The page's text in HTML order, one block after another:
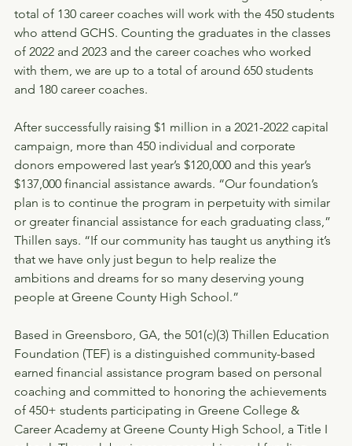
total of 130 career coaches will work with the 450 students
who attend GCHS. Counting the graduates in the classes
of 2022 and 2023 and the career coaches who worked
with them, we are up to a total of around 650 students
and 180 career coaches.
After successfully raising $1 million in a 2021-2022 capital
campaign, more than 450 individual and corporate
donors empowered last year’s $120,000 and this year’s
$137,000 financial assistance awards. “Our foundation’s
plan is to continue the program in perpetuity with similar
or greater financial assistance for each graduating class,”
Thillen says. “If our community has taught us anything it’s
that we have only just begun to help realize the
ambitions and dreams for so many deserving young
people at Greene County High School.”
Based in Greensboro, GA, the 501(c)(3) Thillen Education
Foundation (TEF) is a distinguished community-based
earned financial assistance program based on personal
coaching and committed to honoring the achievements
of 450+ students participating in Greene College &
Career Academy at Greene County High School, a Title I